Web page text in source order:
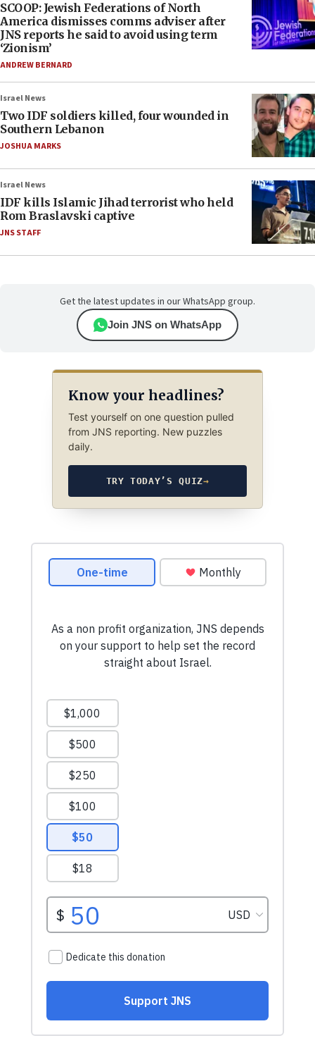
SCOOP: Jewish Federations of North
America dismisses comms adviser after
JNS reports he said to avoid using term
‘Zionism’
ANDREW BERNARD
Israel News
Two IDF soldiers killed, four wounded in
Southern Lebanon
JOSHUA MARKS
Israel News
IDF kills Islamic Jihad terrorist who held
Rom Braslavski captive
JNS STAFF
Get the latest updates in our WhatsApp group.
Join JNS on WhatsApp
Know your headlines?
Test yourself on one question pulled
from JNS reporting. New puzzles
daily.
TRY TODAY’S QUIZ→